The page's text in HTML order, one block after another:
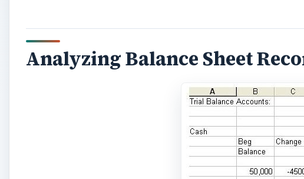
Analyzing Balance Sheet